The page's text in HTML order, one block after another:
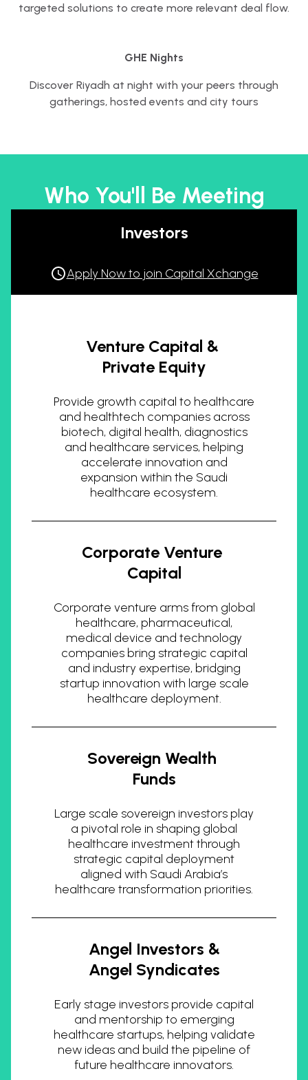
targeted solutions to create more relevant deal flow.
GHE Nights
Discover Riyadh at night with your peers through
gatherings, hosted events and city tours
Who You'll Be Meeting
Investors
Apply Now to join Capital Xchange
Venture Capital &
Private Equity
Provide growth capital to healthcare
and healthtech companies across
biotech, digital health, diagnostics
and healthcare services, helping
accelerate innovation and
expansion within the Saudi
healthcare ecosystem.
Corporate Venture
Capital
Corporate venture arms from global
healthcare, pharmaceutical,
medical device and technology
companies bring strategic capital
and industry expertise, bridging
startup innovation with large scale
healthcare deployment.
Sovereign Wealth
Funds
Large scale sovereign investors play
a pivotal role in shaping global
healthcare investment through
strategic capital deployment
aligned with Saudi Arabia’s
healthcare transformation priorities.
Angel Investors &
Angel Syndicates
Early stage investors provide capital
and mentorship to emerging
healthcare startups, helping validate
new ideas and build the pipeline of
future healthcare innovators.